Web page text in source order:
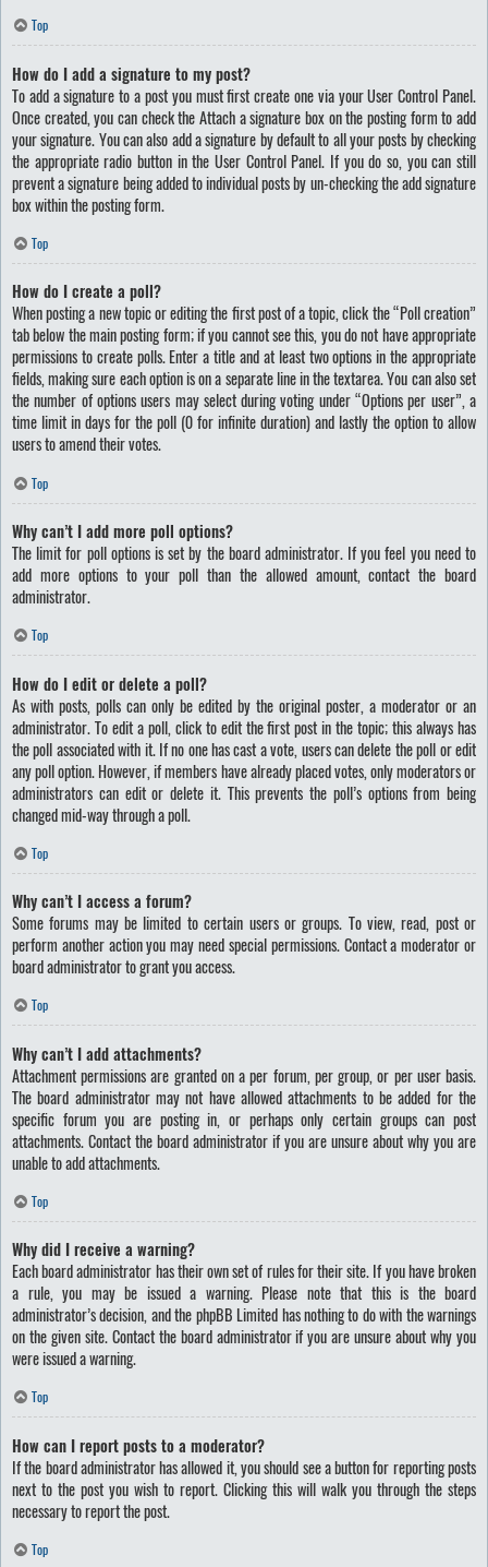
Top
How do I add a signature to my post?
To add a signature to a post you must first create one via your User Control Panel.
Once created, you can check theAttach a signaturebox on the posting form to add
your signature. You can also add a signature by default to all your posts by checking
the appropriate radio button in the User Control Panel. If you do so, you can still
prevent a signature being added to individual posts by un-checking the add signature
box within the posting form.
Top
How do I create a poll?
When posting a new topic or editing the first post of a topic, click the “Poll creation”
tab below the main posting form; if you cannot see this, you do not have appropriate
permissions to create polls. Enter a title and at least two options in the appropriate
fields, making sure each option is on a separate line in the textarea. You can also set
the number of options users may select during voting under “Options per user”, a
time limit in days for the poll (0 for infinite duration) and lastly the option to allow
users to amend their votes.
Top
Why can’t I add more poll options?
The limit for poll options is set by the board administrator. If you feel you need to
add more options to your poll than the allowed amount, contact the board
administrator.
Top
How do I edit or delete a poll?
As with posts, polls can only be edited by the original poster, a moderator or an
administrator. To edit a poll, click to edit the first post in the topic; this always has
the poll associated with it. If no one has cast a vote, users can delete the poll or edit
any poll option. However, if members have already placed votes, only moderators or
administrators can edit or delete it. This prevents the poll’s options from being
changed mid-way through a poll.
Top
Why can’t I access a forum?
Some forums may be limited to certain users or groups. To view, read, post or
perform another action you may need special permissions. Contact a moderator or
board administrator to grant you access.
Top
Why can’t I add attachments?
Attachment permissions are granted on a per forum, per group, or per user basis.
The board administrator may not have allowed attachments to be added for the
specific forum you are posting in, or perhaps only certain groups can post
attachments. Contact the board administrator if you are unsure about why you are
unable to add attachments.
Top
Why did I receive a warning?
Each board administrator has their own set of rules for their site. If you have broken
a rule, you may be issued a warning. Please note that this is the board
administrator’s decision, and the phpBB Limited has nothing to do with the warnings
on the given site. Contact the board administrator if you are unsure about why you
were issued a warning.
Top
How can I report posts to a moderator?
If the board administrator has allowed it, you should see a button for reporting posts
next to the post you wish to report. Clicking this will walk you through the steps
necessary to report the post.
Top